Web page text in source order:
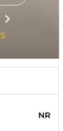
NR